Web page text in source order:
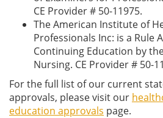
CE Provider # 50-11975.
The American Institute of
Professionals Inc: is a Rule
Continuing Education by
Nursing. CE Provider # 50-
For the full list of our current
approvals, please visit our
education approvals page.